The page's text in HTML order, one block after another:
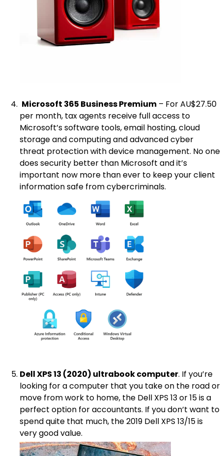
Microsoft 365 Business Premium – For AU$27.50
per month, tax agents receive full access to
Microsoft’s software tools, email hosting, cloud
storage and computing and advanced cyber
threat protection with device management. No one
does security better than Microsoft and it’s
important now more than ever to keep your client
information safe from cybercriminals.
Dell XPS 13 (2020) ultrabook computer. If you’re
looking for a computer that you take on the road or
move from work to home, the Dell XPS 13 or 15 is a
perfect option for accountants. If you don’t want to
spend quite that much, the 2019 Dell XPS 13/15 is
very good value.